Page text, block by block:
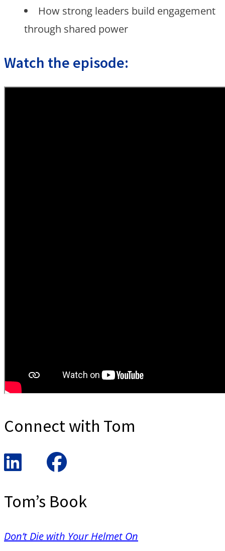
How strong leaders build engagement
through shared power
Watch the episode:
Connect with Tom
Tom’s Book
Don’t Die with Your Helmet On